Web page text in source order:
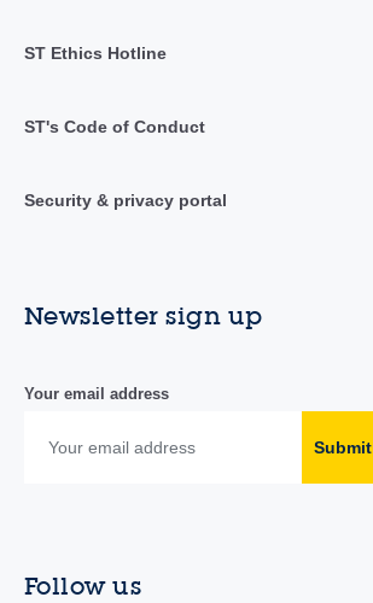
ST Ethics Hotline
ST's Code of Conduct
Security & privacy portal
Newsletter sign up
Your email address
Submit
Follow us